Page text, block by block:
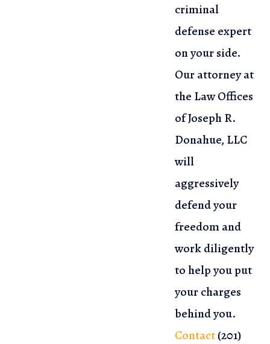
criminal
defense expert
on your side.
Our attorney at
the Law Offices
of Joseph R.
Donahue, LLC
will
aggressively
defend your
freedom and
work diligently
to help you put
your charges
behind you.
Contact (201)